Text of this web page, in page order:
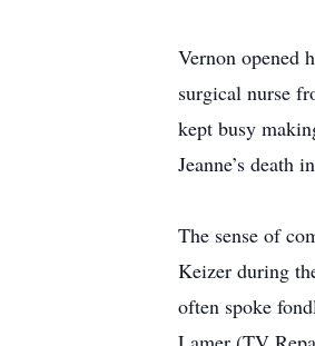
Vernon opened
surgical nurse
kept busy
Jeanne’s death
The sense of
Keizer during
often spoke